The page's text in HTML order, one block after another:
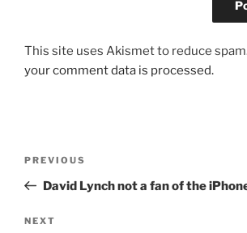
This site uses Akismet to reduce
your comment data is processed.
Previous
Post
PREVIOUS
David Lynch not a fan of the
Next
NEXT